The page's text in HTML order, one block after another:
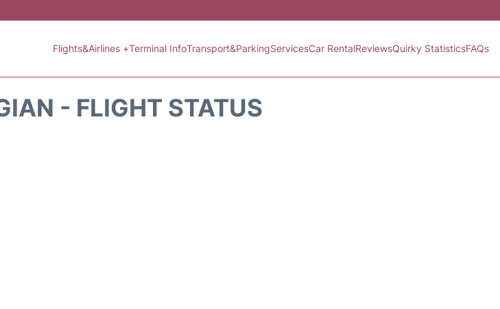
Flights&Airlines +Terminal InfoTransport&ParkingServicesCar RentalReviewsQuirky StatisticsFAQs
- FLIGHT STATUS